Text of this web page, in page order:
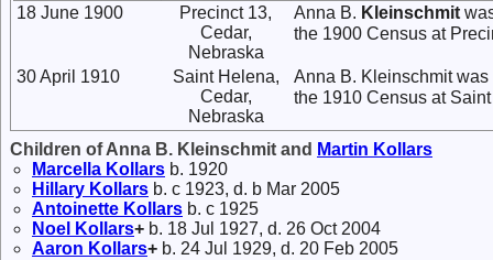
18 June 1900
Precinct 13,
Cedar,
Nebraska
Anna B. Kleinschmit
the 1900 Census at
30 April 1910
Saint Helena,
Cedar,
Nebraska
Anna B. Kleinschmit
the 1910 Census at
Children of Anna B. Kleinschmit and Martin Kollars
Marcella Kollars b. 1920
Hillary Kollars b. c 1923, d. b Mar 2005
Antoinette Kollars b. c 1925
Noel
Kollars+ b. 18 Jul 1927, d. 26 Oct 2004
Aaron Kollars+ b. 24 Jul 1929, d. 20 Feb 2005